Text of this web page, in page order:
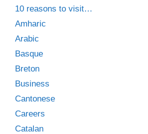
10 reasons to visit…
Amharic
Arabic
Basque
Breton
Business
Cantonese
Careers
Catalan